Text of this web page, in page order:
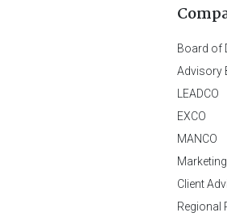
Board of
Advisory
LEADCO
EXCO
MANCO
Client
Regional